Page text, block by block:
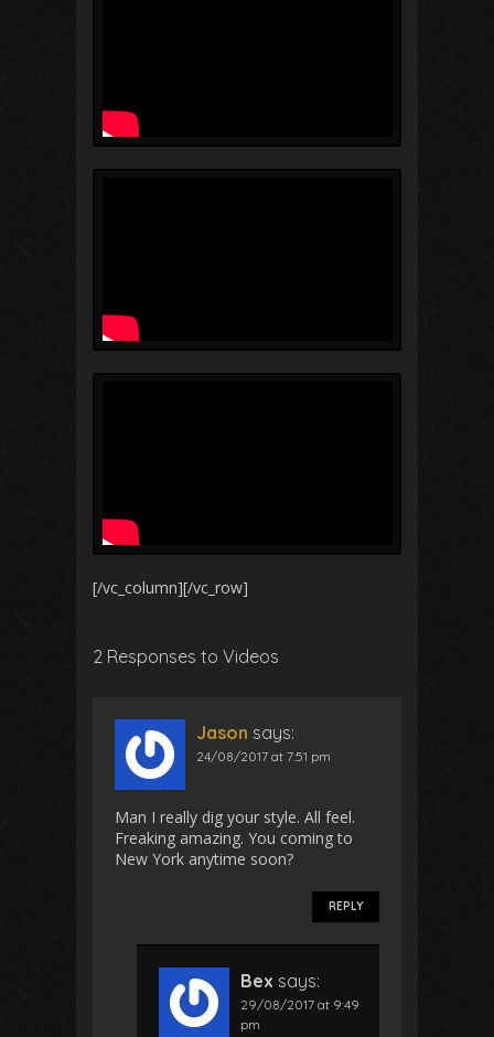
[/vc_column][/vc_row]
2 Responses to Videos
Jason says:
24/08/2017 at 7:51 pm
Man I really dig your style. All feel.
Freaking amazing. You coming to
New York anytime soon?
REPLY
Bex says:
29/08/2017 at 9:49
pm